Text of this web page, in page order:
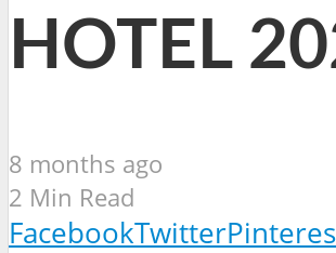
HOTEL
8 months ago
2 Min Read
FacebookTwitter